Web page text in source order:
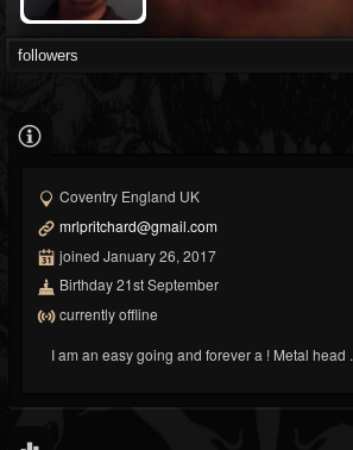
Coventry England UK
mrlpritchard@gmail.com
joined January 26, 2017
Birthday 21st September
currently offline
I am an easy going and forever a ! Metal head .